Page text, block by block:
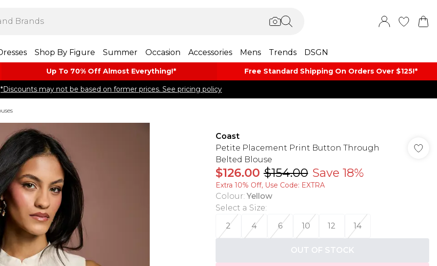
Shop By Figure Summer Occasion Accessories Mens Trends DSGN
Up To 70% Off Almost​ Everything!* Free Standard Shipping On Orders Over $125!​*
*Discounts may not be based on former prices. See pricing policy
Coast
Petite Placement Print Button Through
Belted Blouse
$126.00 $154.00 Save 18%
Extra 10% Off, Use Code: EXTRA
Colour: Yellow
Select a Size:
2
4 6 10 12 14
OUT OF STOCK